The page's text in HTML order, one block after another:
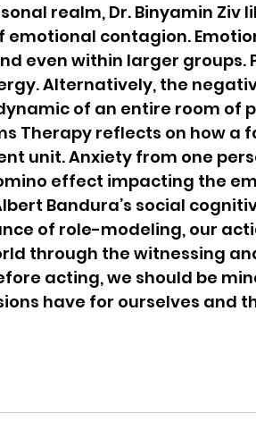
realm, Dr. Binyamin Ziv
emotional contagion.
even within larger groups.
Alternatively, the
of an entire room of
Therapy reflects on how a
unit. Anxiety from one
effect impacting the
Bandura’s social
of role-modeling, our
through the witnessing
acting, we should be
have for ourselves and